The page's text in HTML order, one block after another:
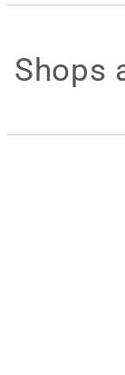
Shops